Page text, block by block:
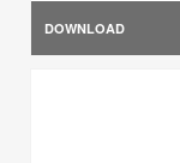
DOWNLOAD